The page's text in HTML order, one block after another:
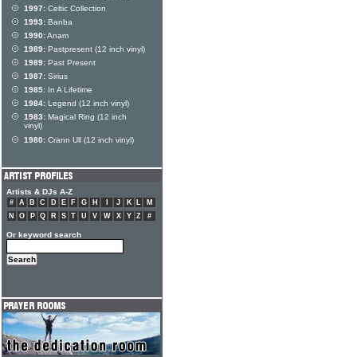
1997: Celtic Collection
1993: Banba
1990:Anam
1989: Pastpresent (12 inch vinyl)
1989: Past Present
1987: Sirius
1985: In A Lifetime
1984: Legend (12 inch vinyl)
1983: Magical Ring (12 inch
vinyl)
1980: Crann Ull (12 inch vinyl)
Artists & DJs A-Z
# A B C D E F G H J K L
M
N
O P Q R S T U V W X Y Z #
Or keyword search